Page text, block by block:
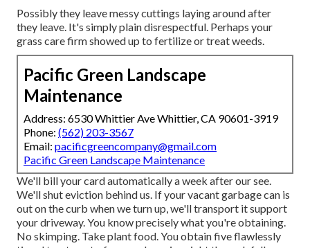
Possibly they leave messy cuttings laying around after
they leave. It's simply plain disrespectful. Perhaps your
grass care firm showed up to fertilize or treat weeds.
Pacific Green Landscape
Maintenance
Address: 6530 Whittier Ave Whittier, CA 90601-3919
Phone: (562) 203-3567
Email: pacificgreencompany@gmail.com
Pacific Green Landscape Maintenance
We'll bill your card automatically a week after our see.
We'll shut eviction behind us. If your vacant garbage can is
out on the curb when we turn up, we'll transport it support
your driveway. You know precisely what you're obtaining.
No skimping. Take plant food. You obtain five flawlessly